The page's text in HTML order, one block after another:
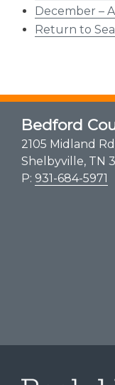
December –
Return to
Bedford
2105 Midland Rd
Shelbyville, TN
P: 931-684-5971